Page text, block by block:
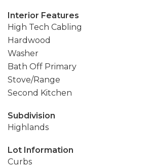
Interior Features
High Tech Cabling
Hardwood
Washer
Bath Off Primary
Stove/Range
Second Kitchen
Subdivision
Highlands
Lot Information
Curbs